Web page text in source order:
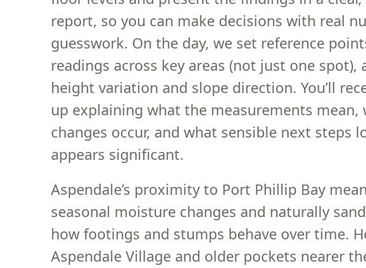
report, so you can make decisions with real
guesswork. On the day, we set reference
readings across key areas (not just one spot),
height variation and slope direction. You’ll
up explaining what the measurements mean,
changes occur, and what sensible next steps
appears significant.
Aspendale’s proximity to Port Phillip Bay
seasonal moisture changes and naturally
how footings and stumps behave over time.
Aspendale Village and older pockets nearer